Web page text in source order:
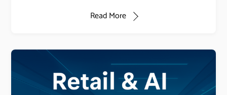
Read More